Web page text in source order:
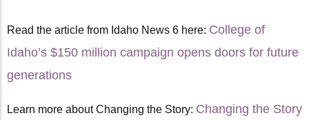
Read the article from Idaho News 6 here: College of
Idaho’s $150 million campaign opens doors for future
generations
Learn more about Changing the Story: Changing the Story